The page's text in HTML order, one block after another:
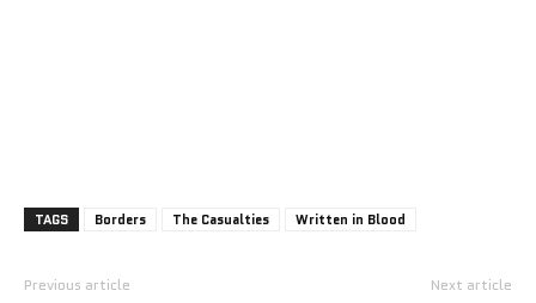
TAGS Borders The Casualties Written in Blood
Previous article Next article